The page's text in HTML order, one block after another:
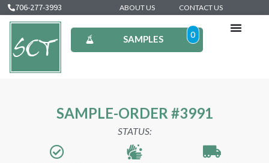
706-277-3993 ABOUT US CONTACT US
SAMPLES 0
SAMPLE-ORDER #3991
STATUS: